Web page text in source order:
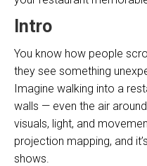
Intro
You know how people
they see something
Imagine walking into a
walls — even the air
visuals, light, and
projection mapping, and
shows.